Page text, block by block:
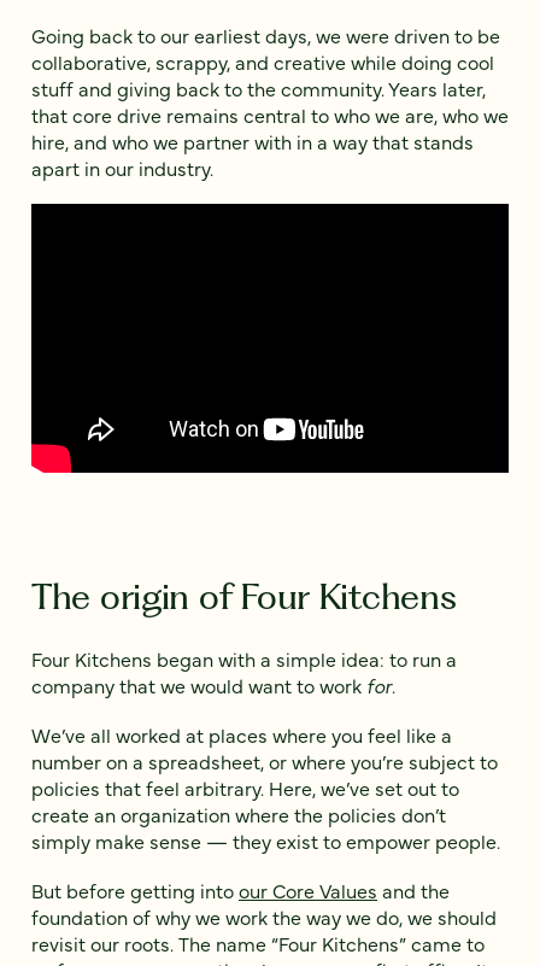
Going back to our earliest days, we were driven to be
collaborative, scrappy, and creative while doing cool
stuff and giving back to the community. Years later,
that core drive remains central to who we are, who we
hire, and who we partner with in a way that stands
apart in our industry.
The origin of Four Kitchens
Four Kitchens began with a simple idea: to run a
company that we would want to work for.
We’ve all worked at places where you feel like a
number on a spreadsheet, or where you’re subject to
policies that feel arbitrary. Here, we’ve set out to
create an organization where the policies don’t
simply make sense — they exist to empower people.
But before getting intoour Core Values and the
foundation of why we work the way we do, we should
revisit our roots. The name “Four Kitchens” came to